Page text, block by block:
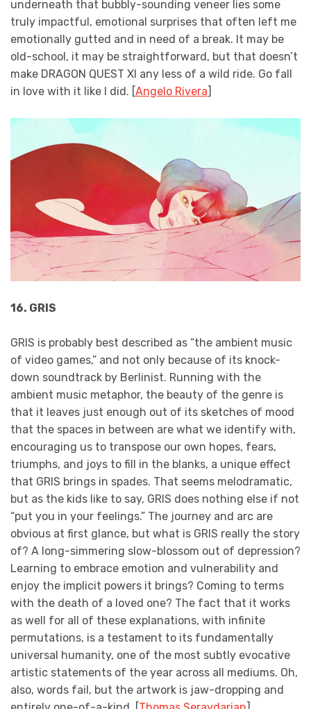
underneath that bubbly-sounding veneer lies some
truly impactful, emotional surprises that often left me
emotionally gutted and in need of a break. It may be
old-school, it may be straightforward, but that doesn’t
make DRAGON QUEST XI any less of a wild ride. Go fall
in love with it like I did. [Angelo Rivera]
16. GRIS
GRIS is probably best described as “the ambient music
of video games,” and not only because of its knock-
down soundtrack by Berlinist. Running with the
ambient music metaphor, the beauty of the genre is
that it leaves just enough out of its sketches of mood
that the spaces in between are what we identify with,
encouraging us to transpose our own hopes, fears,
triumphs, and joys to fill in the blanks, a unique effect
that GRIS brings in spades. That seems melodramatic,
but as the kids like to say, GRIS does nothing else if not
“put you in your feelings.” The journey and arc are
obvious at first glance, but what is GRIS really the story
of? A long-simmering slow-blossom out of depression?
Learning to embrace emotion and vulnerability and
enjoy the implicit powers it brings? Coming to terms
with the death of a loved one? The fact that it works
as well for all of these explanations, with infinite
permutations, is a testament to its fundamentally
universal humanity, one of the most subtly evocative
artistic statements of the year across all mediums. Oh,
also, words fail, but the artwork is jaw-dropping and